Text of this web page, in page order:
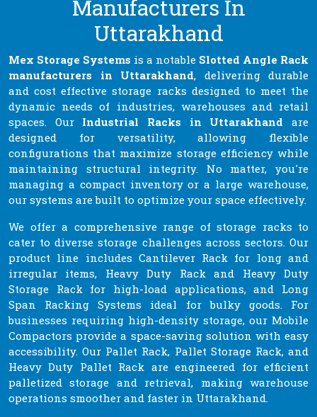
Manufacturers In
Uttarakhand
Mex Storage Systems is a notable Slotted Angle Rack
manufacturers in Uttarakhand, delivering durable
and cost effective storage racks designed to meet the
dynamic needs of industries, warehouses and retail
spaces. Our Industrial Racks in Uttarakhand are
designed for versatility, allowing flexible
configurations that maximize storage efficiency while
maintaining structural integrity. No matter, you're
managing a compact inventory or a large warehouse,
our systems are built to optimize your space effectively.
We offer a comprehensive range of storage racks to
cater to diverse storage challenges across sectors. Our
product line includes Cantilever Rack for long and
irregular items, Heavy Duty Rack and Heavy Duty
Storage Rack for high-load applications, and Long
Span Racking Systems ideal for bulky goods. For
businesses requiring high-density storage, our Mobile
Compactors provide a space-saving solution with easy
accessibility. Our Pallet Rack, Pallet Storage Rack, and
Heavy Duty Pallet Rack are engineered for efficient
palletized storage and retrieval, making warehouse
operations smoother and faster in Uttarakhand.